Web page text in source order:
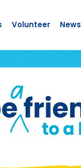
Volunteer News